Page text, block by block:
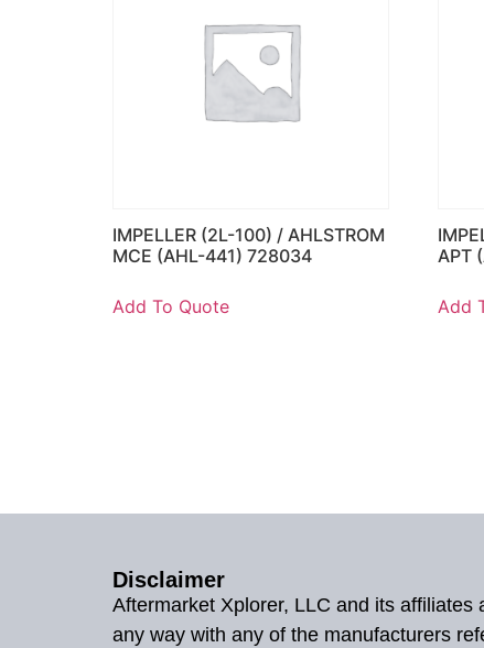
IMPELLER (2L-100) / AHLSTROM
MCE (AHL-441) 728034
Add To Quote
APT
Add
Disclaimer
Aftermarket Xplorer, LLC and its
any way with any of the manufacturers